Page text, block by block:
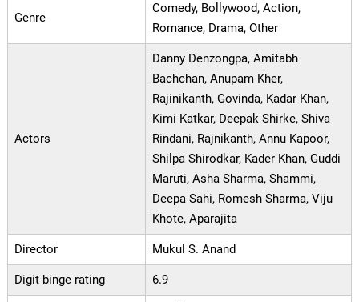
Genre
Comedy, Bollywood, Action,
Romance, Drama, Other
Actors
Danny Denzongpa, Amitabh
Bachchan, Anupam Kher,
Rajinikanth, Govinda, Kadar Khan,
Kimi Katkar, Deepak Shirke, Shiva
Rindani, Rajnikanth, Annu Kapoor,
Shilpa Shirodkar, Kader Khan, Guddi
Maruti, Asha Sharma, Shammi,
Deepa Sahi, Romesh Sharma, Viju
Khote, Aparajita
Director Mukul S. Anand
Digit binge rating 6.9